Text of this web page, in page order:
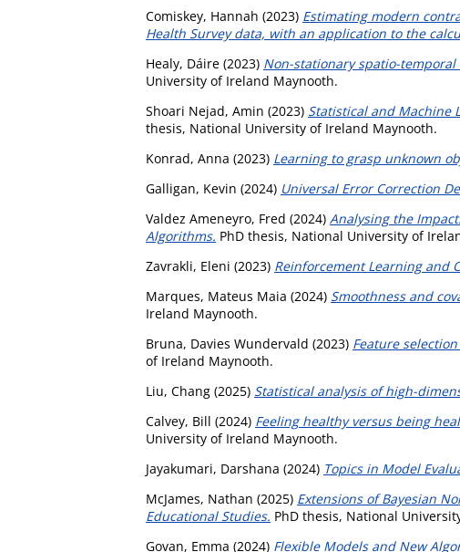
Comiskey, Hannah (2023) Estimating modern
Health Survey data, with an application to the
Healy, Dáire (2023) Non-stationary spatio-
University of Ireland Maynooth.
Shoari Nejad, Amin (2023) Statistical and Machine
thesis, National University of Ireland Maynooth.
Konrad, Anna (2023) Learning to grasp unknown
Galligan, Kevin (2024) Universal Error Correction
Valdez Ameneyro, Fred (2024) Analysing the
Algorithms. PhD thesis, National University of
Zavrakli, Eleni (2023) Reinforcement Learning and
Marques, Mateus Maia (2024) Smoothness and
Ireland Maynooth.
Bruna, Davies Wundervald (2023) Feature
of Ireland Maynooth.
Liu, Chang (2025) Statistical analysis of high-
Calvey, Bill (2024) Feeling healthy versus being
University of Ireland Maynooth.
Jayakumari, Darshana (2024) Topics in Model
McJames, Nathan (2025) Extensions of Bayesian
Educational Studies. PhD thesis, National
Govan, Emma (2024) Flexible Models and New